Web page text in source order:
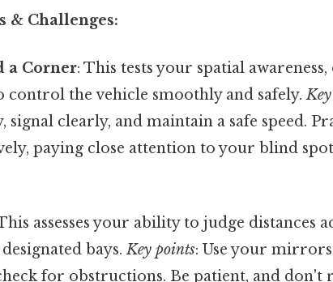
& Challenges:
a Corner: This tests your spatial
control the vehicle smoothly and safely.
clearly, and maintain a safe speed.
paying close attention to your blind
assesses your ability to judge distances
bays.Key points: Use your
for obstructions. Be patient, and don't